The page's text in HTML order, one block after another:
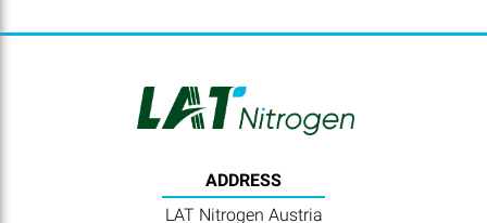
ADDRESS
LAT Nitrogen Austria